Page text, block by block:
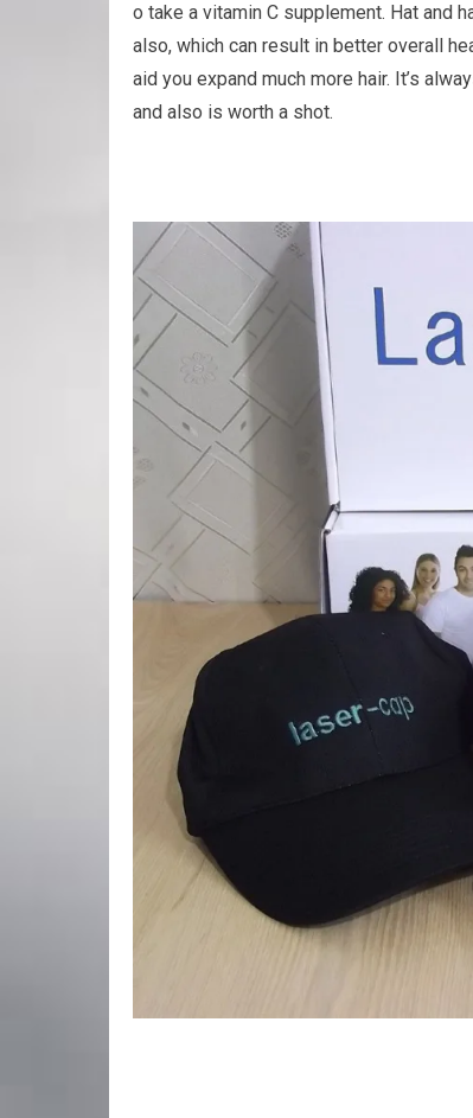
o take a vitamin C supplement. Hat and
also, which can result in better overall
aid you expand much more hair. It’s
and also is worth a shot.